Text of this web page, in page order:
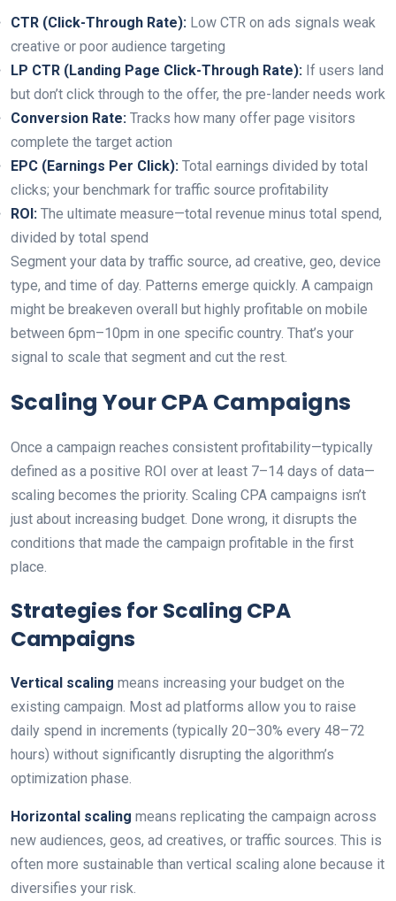
CTR (Click-Through Rate): Low CTR on ads signals weak
creative or poor audience targeting
LP CTR (Landing Page Click-Through Rate): If users land
but don’t click through to the offer, the pre-lander needs work
Conversion Rate: Tracks how many offer page visitors
complete the target action
EPC (Earnings Per Click): Total earnings divided by total
clicks; your benchmark for traffic source profitability
ROI: The ultimate measure—total revenue minus total spend,
divided by total spend
Segment your data by traffic source, ad creative, geo, device
type, and time of day. Patterns emerge quickly. A campaign
might be breakeven overall but highly profitable on mobile
between 6pm–10pm in one specific country. That’s your
signal to scale that segment and cut the rest.
Scaling Your CPA Campaigns
Once a campaign reaches consistent profitability—typically
defined as a positive ROI over at least 7–14 days of data—
scaling becomes the priority. Scaling CPA campaigns isn’t
just about increasing budget. Done wrong, it disrupts the
conditions that made the campaign profitable in the first
place.
Strategies for Scaling CPA
Campaigns
Vertical scaling means increasing your budget on the
existing campaign. Most ad platforms allow you to raise
daily spend in increments (typically 20–30% every 48–72
hours) without significantly disrupting the algorithm’s
optimization phase.
Horizontal scaling means replicating the campaign across
new audiences, geos, ad creatives, or traffic sources. This is
often more sustainable than vertical scaling alone because it
diversifies your risk.